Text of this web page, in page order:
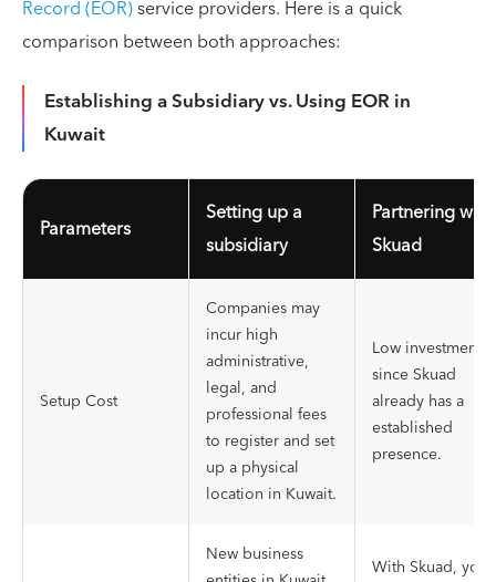
Record (EOR)service providers. Here is a quick
comparison between both approaches:
Establishing a Subsidiary vs. Using EOR in
Kuwait
Parameters
Setting up a
subsidiary
Partnering with
Skuad
Setup Cost
Companies may
incur high
administrative,
legal, and
professional fees
to register and set
up a physical
location in Kuwait.
Low investment
since Skuad
already has a
established
presence.
New business
With Skuad, you